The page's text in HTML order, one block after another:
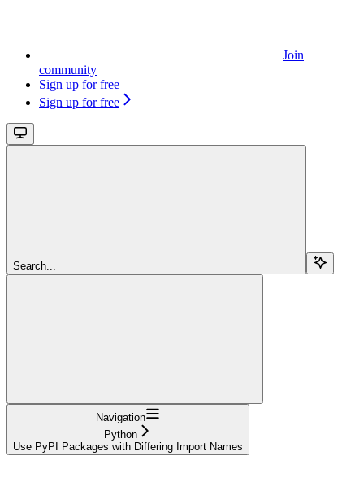
Join
community
Sign up for free
Sign up for free
Search...
Navigation
Python
Use PyPI Packages with Differing Import Names